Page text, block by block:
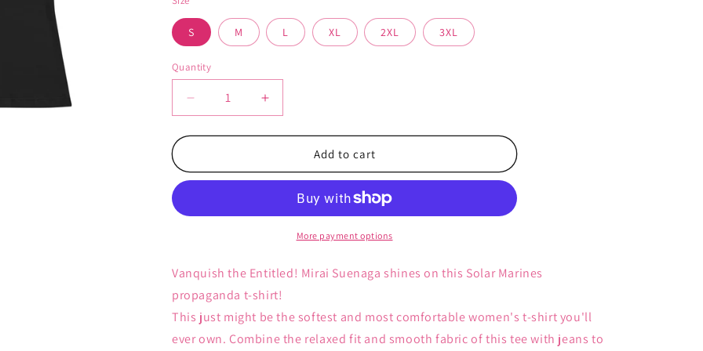
S M L XL 2XL 3XL
Quantity
Decrease
quantity
for
the
Women&#39;s
Increase
quantity
for
Vanquish
the
Women&#39;s
Add to cart
More payment options
Vanquish the Entitled! Mirai Suenaga shines on this Solar Marines
propaganda t-shirt!
This just might be the softest and most comfortable women's t-shirt you'll
ever own. Combine the relaxed fit and smooth fabric of this tee with jeans to